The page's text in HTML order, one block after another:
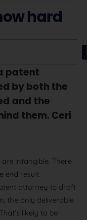
hard
patent
by both the
and the
them. Ceri
intangible. There
end result.
attorney to draft
the only deliverable
likely to be